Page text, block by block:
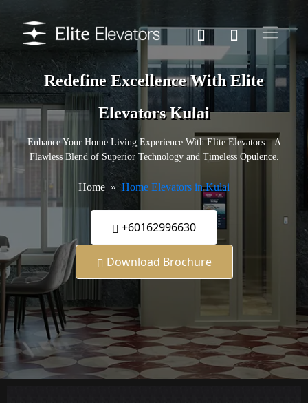
Redefine Excellence With Elite
Elevators Kulai
Enhance Your Home Living Experience With Elite Elevators—A
Flawless Blend of Superior Technology and Timeless Opulence.
Home Home Elevators in Kulai
+60162996630
Download Brochure